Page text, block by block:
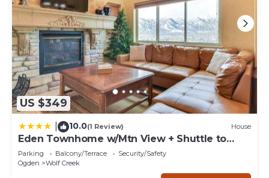
US $349
10.0(1 Review) House
Eden Townhome w/Mtn View + Shuttle to
Powder Mtn!
Parking Balcony/Terrace
Security/Safety
Ogden
Wolf Creek